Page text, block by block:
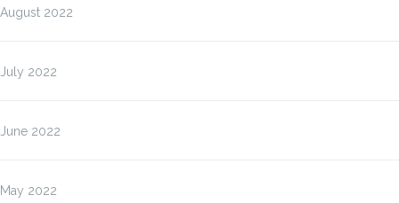
August 2022
July 2022
June 2022
May 2022